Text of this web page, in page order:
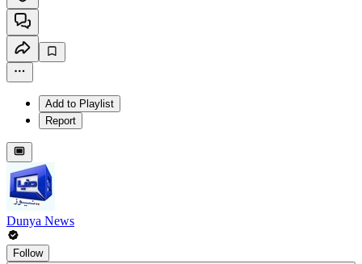
Add to Playlist
Report
Dunya News
Follow